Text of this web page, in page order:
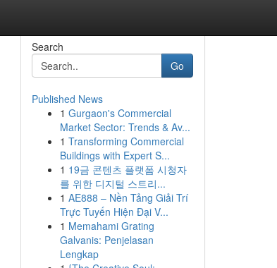
Search
Go
Published News
1 Gurgaon's Commercial
Market Sector: Trends & Av...
1 Transforming Commercial
Buildings with Expert S...
1 19금 콘텐츠 플랫폼 시청자
를 위한 디지털 스트리...
1 AE888 – Nền Tảng Giải Trí
Trực Tuyến Hiện Đại V...
1 Memahami Grating
Galvanis: Penjelasan
Lengkap